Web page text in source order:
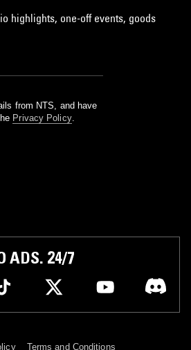
highlights, one-off events, goods
from NTS, and have
Privacy Policy.
ADS. 24/7
Terms and Conditions